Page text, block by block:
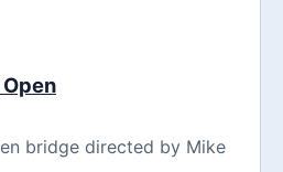
bridge directed by Mike